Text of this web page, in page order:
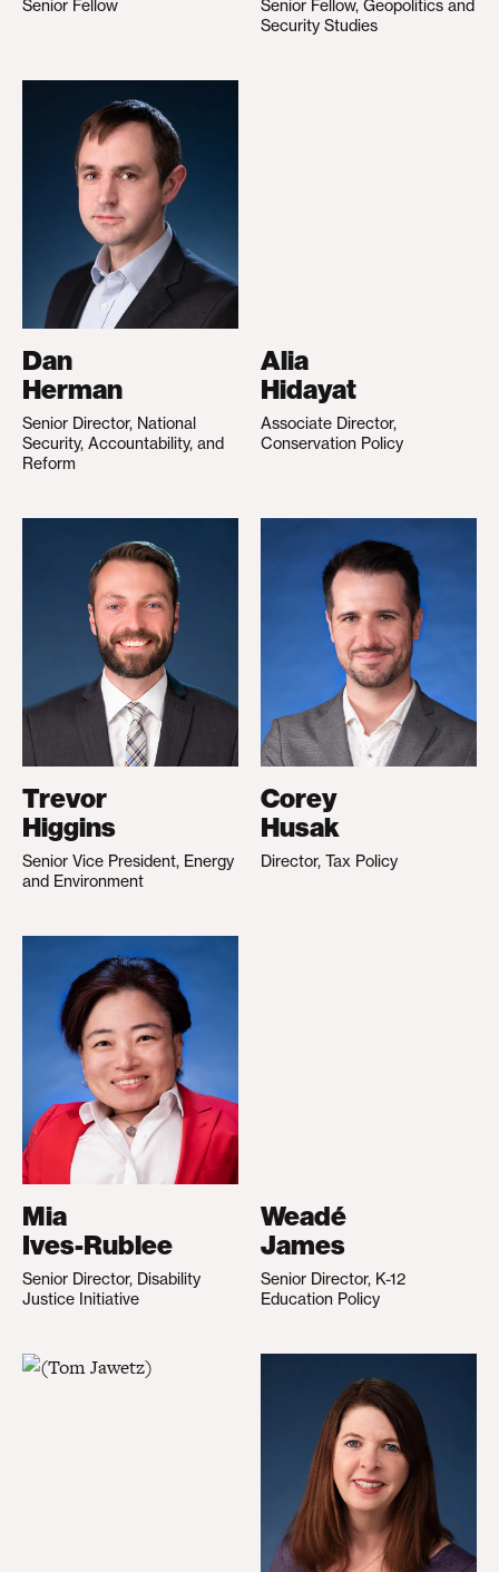
Senior Fellow
Senior Fellow, Geopolitics and
Security Studies
Dan
Herman
Senior Director, National
Security, Accountability, and
Reform
Alia
Hidayat
Associate Director,
Conservation Policy
Trevor
Higgins
Senior Vice President, Energy
and Environment
Corey
Husak
Director, Tax Policy
Mia
Ives-Rublee
Senior Director, Disability
Justice Initiative
Weadé
James
Senior Director, K-12
Education Policy